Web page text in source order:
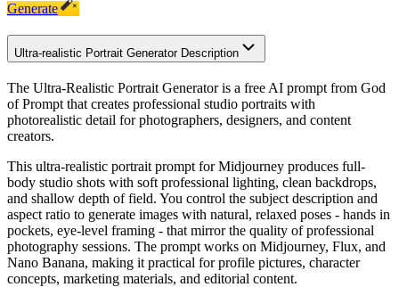
Generate
Ultra-realistic Portrait Generator Description
The Ultra-Realistic Portrait Generator is a free AI prompt from God
of Prompt that creates professional studio portraits with
photorealistic detail for photographers, designers, and content
creators.
This ultra-realistic portrait prompt for Midjourney produces full-
body studio shots with soft professional lighting, clean backdrops,
and shallow depth of field. You control the subject description and
aspect ratio to generate images with natural, relaxed poses - hands in
pockets, eye-level framing - that mirror the quality of professional
photography sessions. The prompt works on Midjourney, Flux, and
Nano Banana, making it practical for profile pictures, character
concepts, marketing materials, and editorial content.